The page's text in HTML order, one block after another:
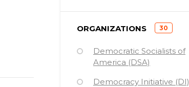
Jonathan Soros
ORGANIZATIONS
(
30
Democratic Socialists of
America (DSA)
Democracy Initiative (DI)